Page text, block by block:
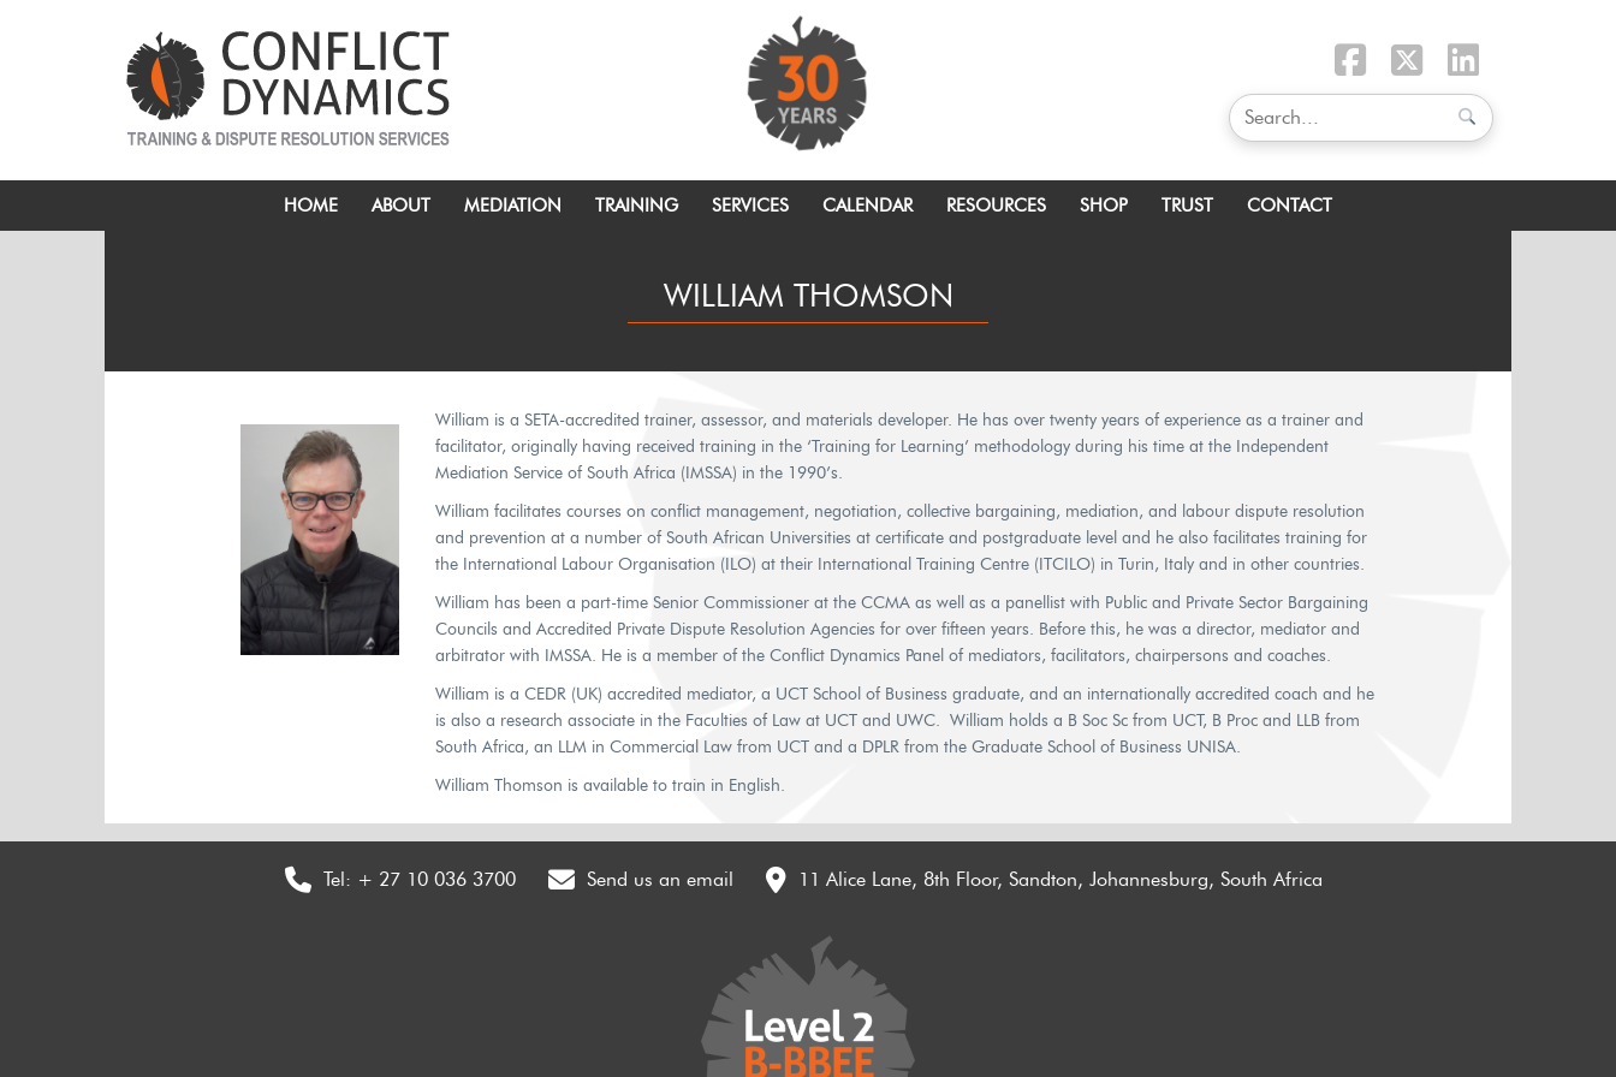
HOME ABOUT MEDIATION TRAINING SERVICES CALENDAR RESOURCES SHOP TRUST CONTACT
WILLIAM THOMSON
William is a SETA-accredited trainer, assessor, and materials developer. He has over twenty years of experience as a trainer and
facilitator, originally having received training in the ‘Training for Learning’ methodology during his time at the Independent
Mediation Service of South Africa (IMSSA) in the 1990’s.
William facilitates courses on conflict management, negotiation, collective bargaining, mediation, and labour dispute resolution
and prevention at a number of South African Universities at certificate and postgraduate level and he also facilitates training for
the International Labour Organisation (ILO) at their International Training Centre (ITCILO) in Turin, Italy and in other countries.
William has been a part-time Senior Commissioner at the CCMA as well as a panellist with Public and Private Sector Bargaining
Councils and Accredited Private Dispute Resolution Agencies for over fifteen years. Before this, he was a director, mediator and
arbitrator with IMSSA. He is a member of the Conflict Dynamics Panel of mediators, facilitators, chairpersons and coaches.
William is a CEDR (UK) accredited mediator, a UCT School of Business graduate, and an internationally accredited coach and he
is also a research associate in the Faculties of Law at UCT and UWC. William holds a B Soc Sc from UCT, B Proc and LLB from
South Africa, an LLM in Commercial Law from UCT and a DPLR from the Graduate School of Business UNISA.
William Thomson is available to train in English.
Tel: + 27 10 036 3700 Send us an email 11 Alice Lane, 8th Floor, Sandton, Johannesburg, South Africa